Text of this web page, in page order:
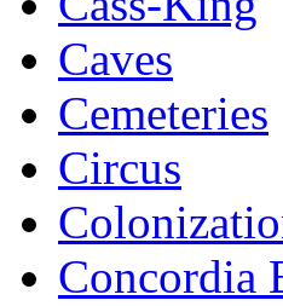
Caves
Cemeteries
Circus
Concordia